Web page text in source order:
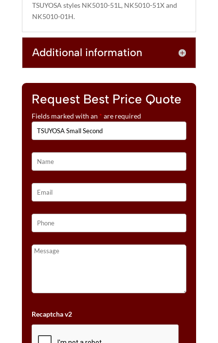
TSUYOSA styles NK5010-51L, NK5010-51X and
NK5010-01H.
Additional information
Request Best Price Quote
Fields marked with an * are required
Recaptcha v2